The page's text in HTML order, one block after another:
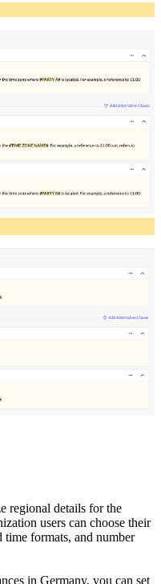
regional details for the
users can choose their
time formats, and number
in Germany, you can set